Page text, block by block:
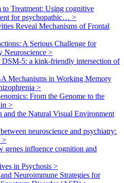
Treatment: Using cognitive
for psychopathic… >
Reveal Mechanisms of Frontal
A Serious Challenge for
Neuroscience >
DSM-5: a kink-friendly intersection of
Mechanisms in Working Memory
>
From the Genome to the
>
and the Natural Visual Environment
neuroscience and psychiatry:
>
genes influence cognition and
in Psychosis >
Neuroimmune Strategies for